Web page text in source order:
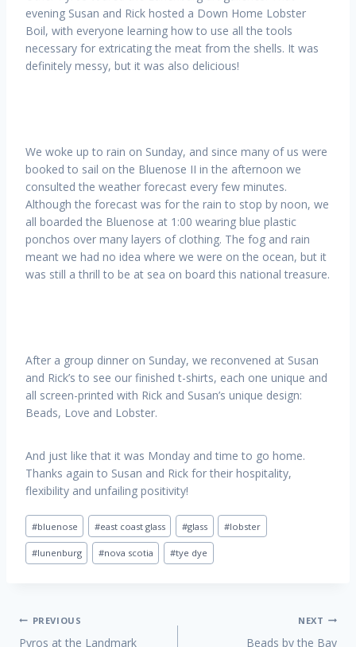
evening Susan and Rick hosted a Down Home Lobster
Boil, with everyone learning how to use all the tools
necessary for extricating the meat from the shells. It was
definitely messy, but it was also delicious!
We woke up to rain on Sunday, and since many of us were
booked to sail on the Bluenose II in the afternoon we
consulted the weather forecast every few minutes.
Although the forecast was for the rain to stop by noon, we
all boarded the Bluenose at 1:00 wearing blue plastic
ponchos over many layers of clothing. The fog and rain
meant we had no idea where we were on the ocean, but it
was still a thrill to be at sea on board this national treasure.
After a group dinner on Sunday, we reconvened at Susan
and Rick’s to see our finished t-shirts, each one unique and
all screen-printed with Rick and Susan’s unique design:
Beads, Love and Lobster.
And just like that it was Monday and time to go home.
Thanks again to Susan and Rick for their hospitality,
flexibility and unfailing positivity!
Post
Tags:
#bluenose #east coast glass #glass #lobster
#lunenburg #nova scotia #tye dye
Post
PREVIOUS
Pyros at the Landmark
NEXT
Beads by the Bay